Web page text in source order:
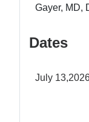
Gayer, MD,
Dates
July